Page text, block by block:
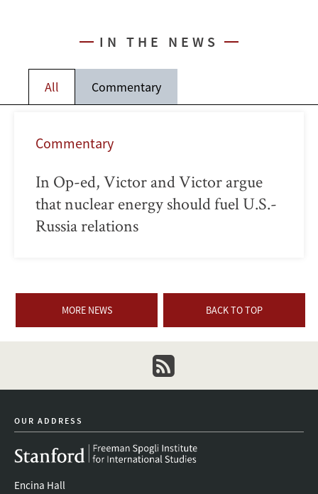
IN THE NEWS
All Commentary
Commentary
In Op-ed, Victor and Victor argue
that nuclear energy should fuel U.S.-
Russia relations
MORE NEWS BACK TO TOP
newsletter
OUR ADDRESS
Encina Hall